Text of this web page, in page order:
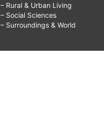
– Rural & Urban Living
– Social Sciences
– Surroundings & World